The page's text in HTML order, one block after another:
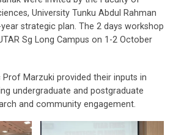
University Tunku Abdul Rahman
strategic plan. The 2 days workshop
Sg Long Campus on 1-2 October
Marzuki provided their inputs in
undergraduate and postgraduate
and community engagement.